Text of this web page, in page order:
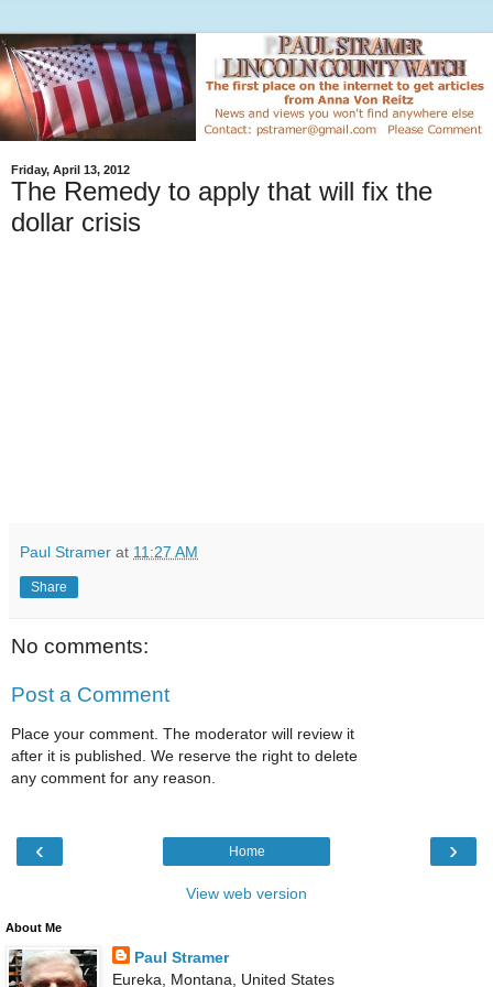
Friday, April 13, 2012
The Remedy to apply that will fix the
dollar crisis
Paul Stramer at 11:27 AM
Share
No comments:
Post a Comment
Place your comment. The moderator will review it
after it is published. We reserve the right to delete
any comment for any reason.
‹ ›
Home
View web version
About Me
Paul Stramer
Eureka, Montana, United States